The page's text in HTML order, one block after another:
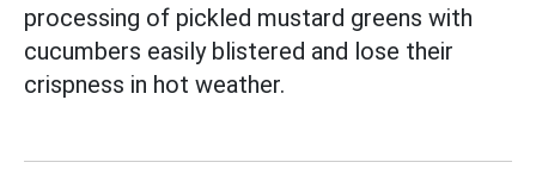
processing of pickled mustard greens with
cucumbers easily blistered and lose their
crispness in hot weather.